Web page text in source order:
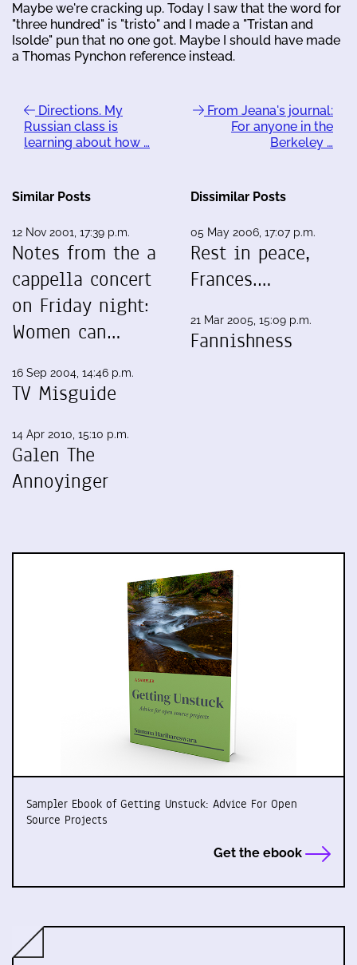
Maybe we're cracking up. Today I saw that the word for
"three hundred" is "tristo" and I made a "Tristan and
Isolde" pun that no one got. Maybe I should have made
a Thomas Pynchon reference instead.
Directions. My
Russian class is
learning about how …
From Jeana's journal:
For anyone in the
Berkeley …
Similar Posts
12 Nov 2001, 17:39 p.m.
Notes from the a
cappella concert
on Friday night:
Women can…
16 Sep 2004, 14:46 p.m.
TV Misguide
14 Apr 2010, 15:10 p.m.
Galen The
Annoyinger
Dissimilar Posts
05 May 2006, 17:07 p.m.
Rest in peace,
Frances.…
21 Mar 2005, 15:09 p.m.
Fannishness
Sampler Ebook of Getting Unstuck: Advice For Open
Source Projects
Get the ebook